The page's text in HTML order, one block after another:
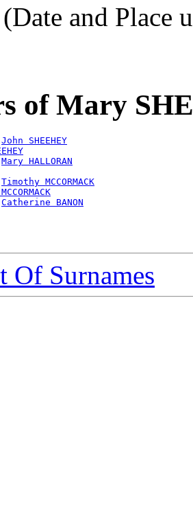
(Date and Place
of Mary
John SHEEHEY
Mary HALLORAN
Timothy MCCORMACK
Catherine BANON
Of Surnames